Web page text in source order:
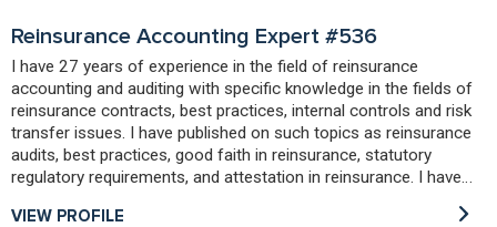
Reinsurance Accounting Expert #536
I have 27 years of experience in the field of reinsurance
accounting and auditing with specific knowledge in the fields of
reinsurance contracts, best practices, internal controls and risk
transfer issues. I have published on such topics as reinsurance
audits, best practices, good faith in reinsurance, statutory
regulatory requirements, and attestation in reinsurance. I have…
VIEW PROFILE